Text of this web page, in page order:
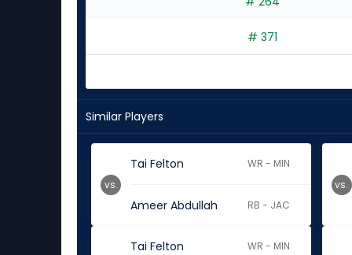
# 371
Similar Players
Tai Felton WR - MIN
Ameer Abdullah RB - JAC
vs. vs.
Tai Felton WR - MIN